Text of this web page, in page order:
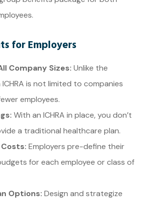
for Employers
Company Sizes: Unlike the
ICHRA is not limited to companies
employees.
With an ICHRA in place, you don’t
a traditional healthcare plan.
Employers pre-define their
for each employee or class of
Options: Design and strategize